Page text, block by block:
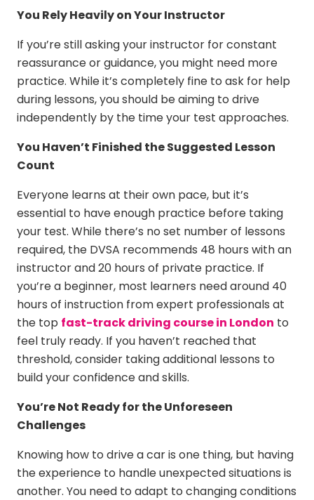
You Rely Heavily on Your Instructor
If you’re still asking your instructor for constant
reassurance or guidance, you might need more
practice. While it’s completely fine to ask for help
during lessons, you should be aiming to drive
independently by the time your test approaches.
You Haven’t Finished the Suggested Lesson
Count
Everyone learns at their own pace, but it’s
essential to have enough practice before taking
your test. While there’s no set number of lessons
required, the DVSA recommends 48 hours with an
instructor and 20 hours of private practice. If
you’re a beginner, most learners need around 40
hours of instruction from expert professionals at
the top fast-track driving course in London to
feel truly ready. If you haven’t reached that
threshold, consider taking additional lessons to
build your confidence and skills.
You’re Not Ready for the Unforeseen
Challenges
Knowing how to drive a car is one thing, but having
the experience to handle unexpected situations is
another. You need to adapt to changing conditions